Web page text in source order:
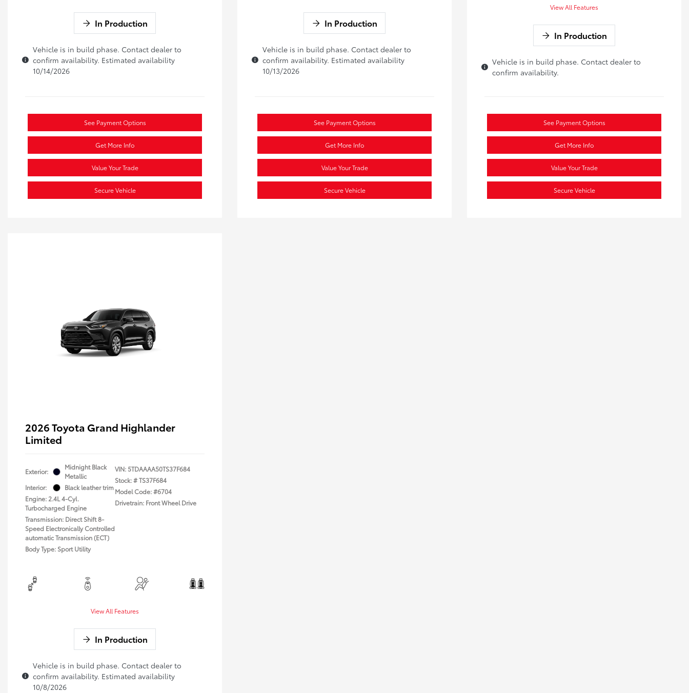
In Production
Vehicle is in build phase. Contact dealer to
confirm availability. Estimated availability
10/14/2026
See Payment Options
Get More Info
Value Your Trade
Secure Vehicle
In Production
Vehicle is in build phase. Contact dealer to
confirm availability. Estimated availability
10/13/2026
See Payment Options
Get More Info
Value Your Trade
Secure Vehicle
View All Features
In Production
Vehicle is in build phase. Contact dealer to
confirm availability.
See Payment Options
Get More Info
Value Your Trade
Secure Vehicle
2026 Toyota Grand Highlander
Limited
Exterior:
Midnight Black
Metallic
Interior:
Black leather trim
Engine: 2.4L 4-Cyl.
Turbocharged Engine
Transmission: Direct Shift 8-
Speed Electronically Controlled
automatic Transmission (ECT)
Body Type: Sport Utility
VIN:5TDAAAA50TS37F684
Stock: #TS37F684
Model Code: #6704
Drivetrain: Front Wheel Drive
View All Features
In Production
Vehicle is in build phase. Contact dealer to
confirm availability. Estimated availability
10/8/2026